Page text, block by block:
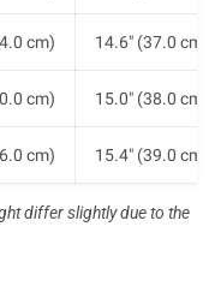
cm) 14.6" (37.0 cm)
cm) 15.0" (38.0 cm)
cm) 15.4" (39.0 cm)
differ slightly due to the